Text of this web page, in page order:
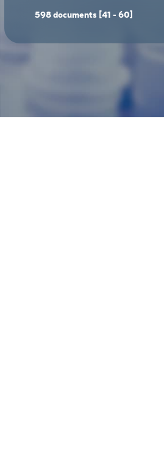
598 documents [41 - 60]